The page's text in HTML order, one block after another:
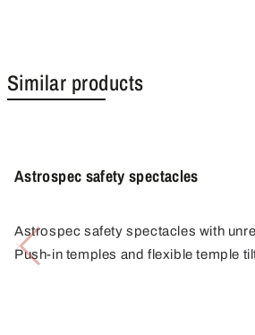
Similar products
Astrospec safety spectacles
Astrospec safety spectacles with
Push-in temples and flexible temple
fit, while soft, non-slip temple ends
free fit. The flat design allows for